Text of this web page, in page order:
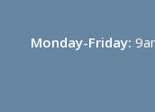
Monday-Friday: